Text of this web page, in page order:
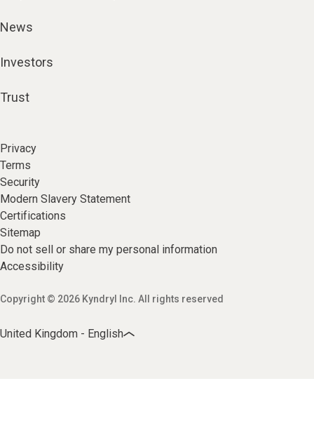
News
Investors
Trust
Privacy
Terms
Security
Modern Slavery Statement
Certifications
Sitemap
Do not sell or share my personal information
Accessibility
Copyright © 2026 Kyndryl Inc. All rights reserved
United Kingdom - English